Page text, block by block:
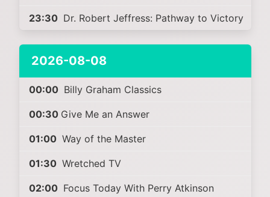
23:30 Dr. Robert Jeffress: Pathway to Victory
2026-08-08
00:00 Billy Graham Classics
00:30 Give Me an Answer
01:00 Way of the Master
01:30 Wretched TV
02:00 Focus Today With Perry Atkinson